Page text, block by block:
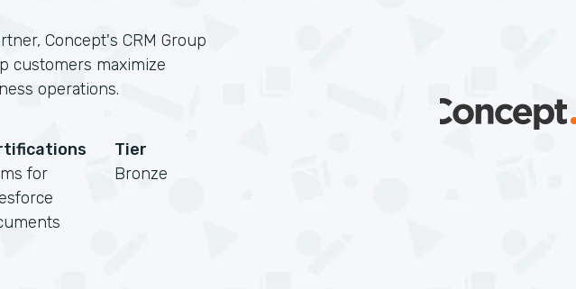
Concept's CRM Group
customers maximize
operations.
for
Tier
Bronze